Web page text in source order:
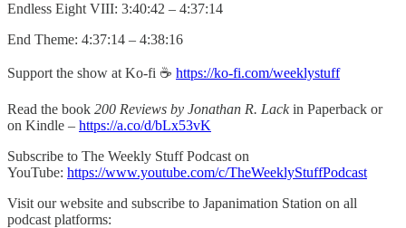
Endless Eight VIII: 3:40:42 – 4:37:14
End Theme: 4:37:14 – 4:38:16
Support the show at Ko-fi ☕️ https://ko-fi.com/weeklystuff
Read the book 200 Reviews by Jonathan R. Lackin Paperback or
on Kindle – https://a.co/d/bLx53vK
Subscribe to The Weekly Stuff Podcast on
YouTube: https://www.youtube.com/c/TheWeeklyStuffPodcast
Visit our website and subscribe to Japanimation Station on all
podcast platforms: